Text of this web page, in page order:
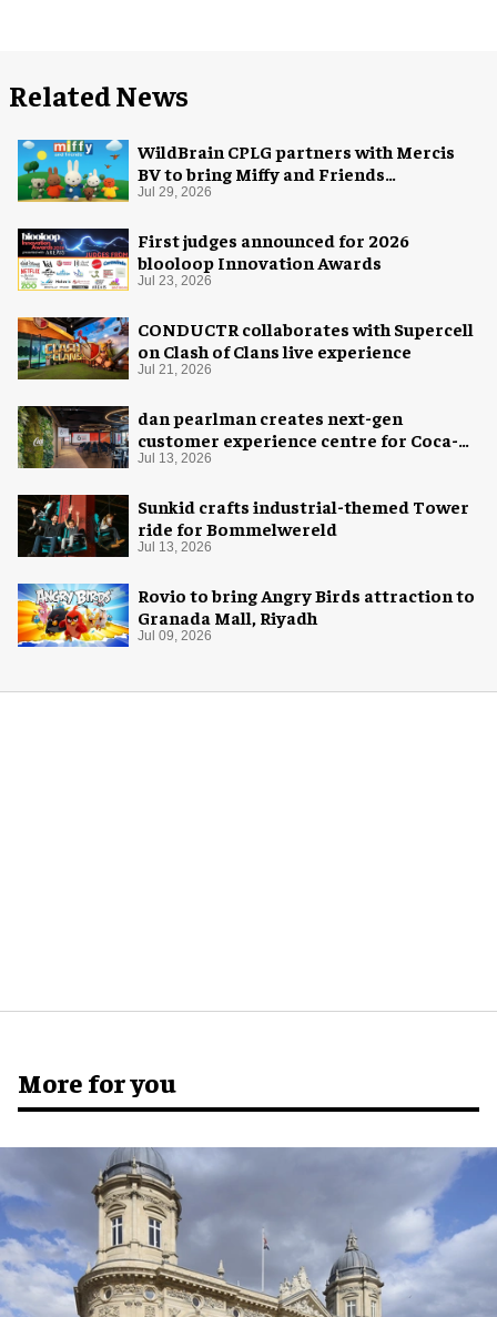
Related News
WildBrain CPLG partners with Mercis
BV to bring Miffy and Friends
experiences to global audiences
Jul 29, 2026
First judges announced for 2026
blooloop Innovation Awards
Jul 23, 2026
CONDUCTR collaborates with Supercell
on Clash of Clans live experience
Jul 21, 2026
dan pearlman creates next-gen
customer experience centre for Coca-
Cola
Jul 13, 2026
Sunkid crafts industrial-themed Tower
ride for Bommelwereld
Jul 13, 2026
Rovio to bring Angry Birds attraction to
Granada Mall, Riyadh
Jul 09, 2026
More for you